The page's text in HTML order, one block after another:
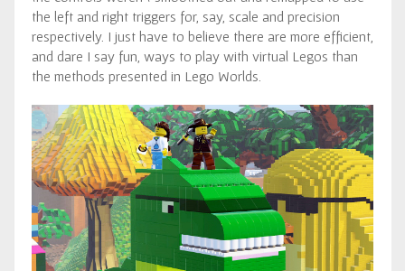
the left and right triggers for, say, scale and precision
respectively. I just have to believe there are more efficient,
and dare I say fun, ways to play with virtual Legos than
the methods presented in Lego Worlds.